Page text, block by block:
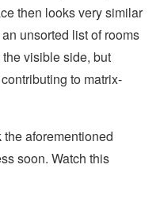
then looks very similar
unsorted list of rooms
visible side, but
to matrix-
aforementioned
soon. Watch this